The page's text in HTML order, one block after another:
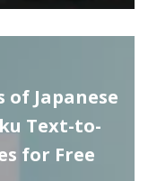
of Japanese
Text-to-
for Free